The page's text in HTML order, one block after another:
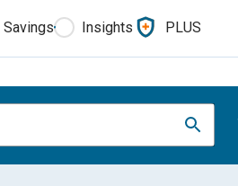
Savings Insights PLUS